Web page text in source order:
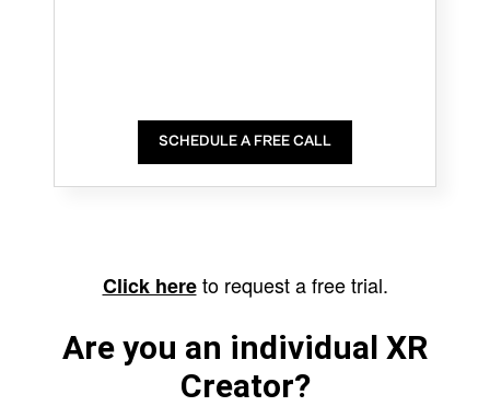
SCHEDULE A FREE CALL
Click hereto request a free trial.
Are you an individual XR
Creator?